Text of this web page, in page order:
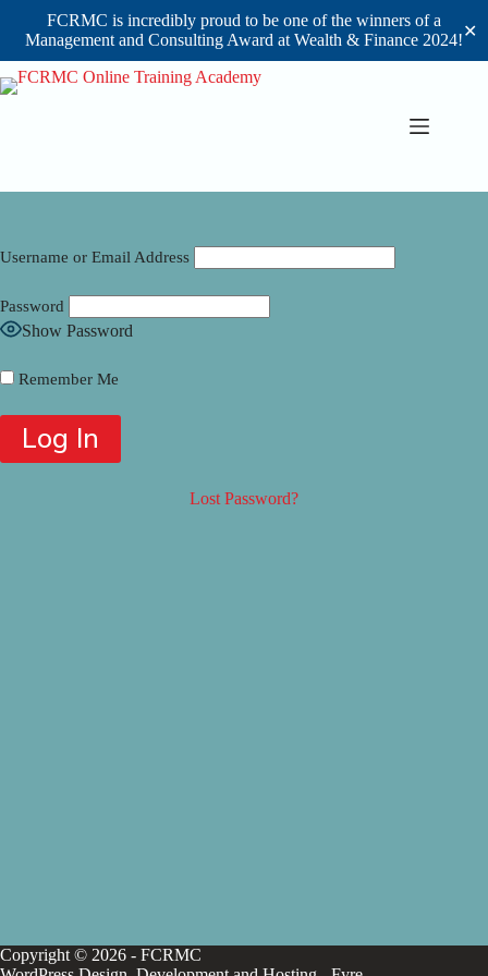
FCRMC is incredibly proud to be one of the winners of a
Management and Consulting Award at Wealth & Finance 2024!✕
Skip
to
Username or Email Address
Password
Show Password
Remember Me
Lost Password?
Copyright © 2026 - FCRMC